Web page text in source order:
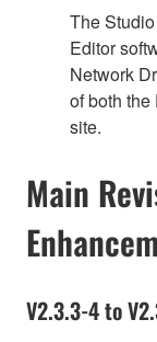
The
Editor
Network
of both
site.
Main
V2.3.3-4 to